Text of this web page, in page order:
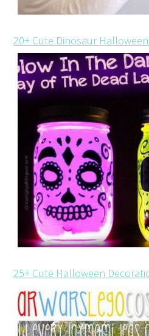
20+ Cute Dinosaur
25+ Cute Halloween